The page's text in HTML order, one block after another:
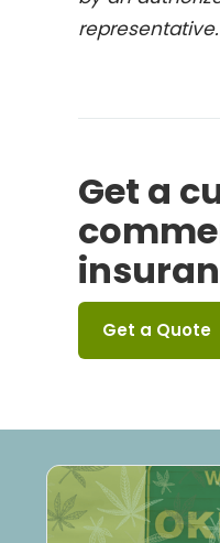
representative.
Get a
Get a Quote